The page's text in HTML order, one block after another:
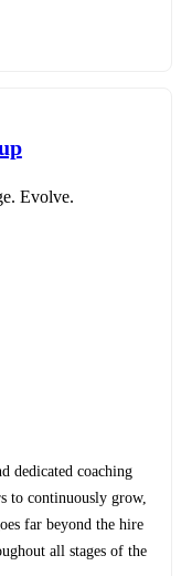
Evolve.
dedicated coaching
to continuously grow,
far beyond the hire
all stages of the